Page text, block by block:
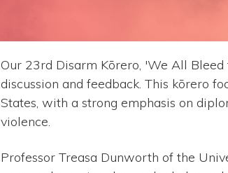
Our 23rd Disarm Kōrero, 'We All Bleed
discussion and feedback. This kōrero
States, with a strong emphasis on
violence.
Professor Treasa Dunworth of the